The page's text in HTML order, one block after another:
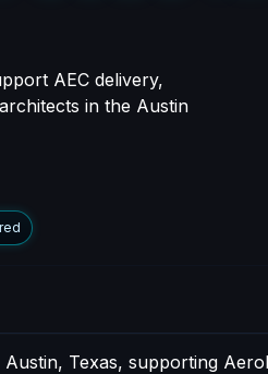
AEC delivery,
in the Austin
Texas, supporting